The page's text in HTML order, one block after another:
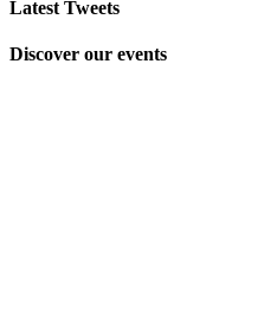
Latest Tweets
Discover our events